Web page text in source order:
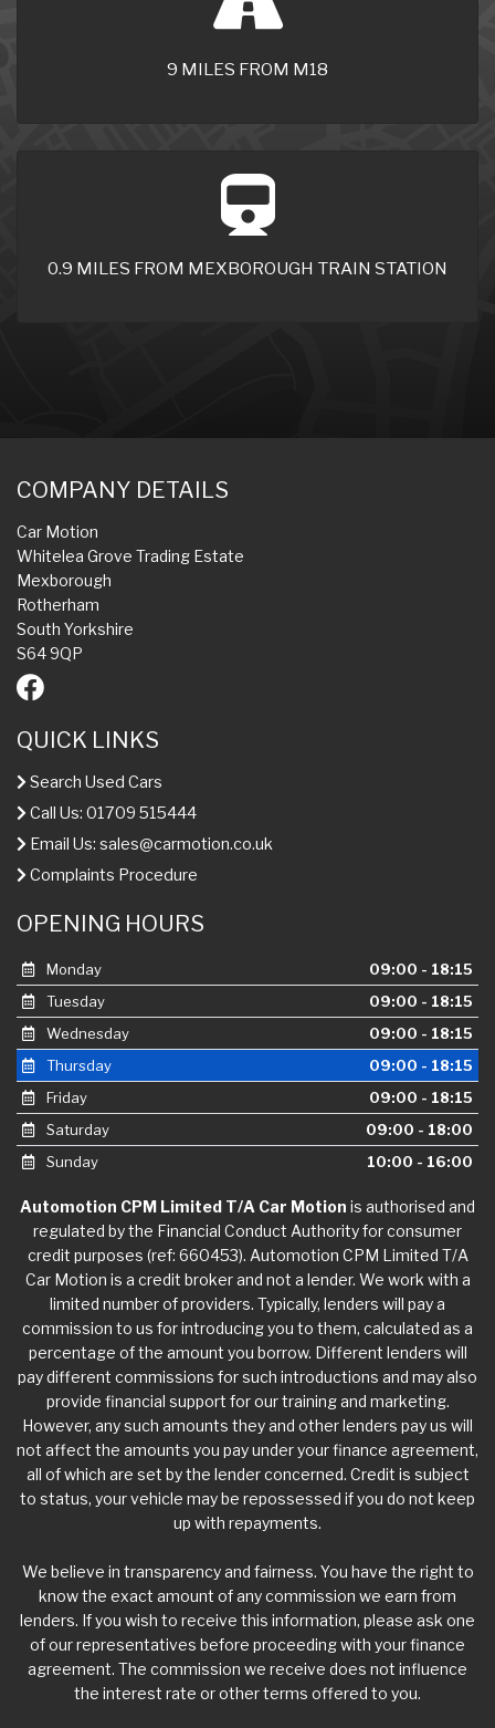
9 MILES FROM M18
0.9 MILES FROM MEXBOROUGH TRAIN STATION
COMPANY DETAILS
Car Motion
Whitelea Grove Trading Estate
Mexborough
Rotherham
South Yorkshire
S64 9QP
QUICK LINKS
Search Used Cars
Call Us: 01709 515444
Email Us: sales@carmotion.co.uk
Complaints Procedure
OPENING HOURS
Monday
09:00 - 18:15
Tuesday
09:00 - 18:15
Wednesday
09:00 - 18:15
Thursday
09:00 - 18:15
Friday
09:00 - 18:15
Saturday
09:00 - 18:00
Sunday
10:00 - 16:00
Automotion CPM Limited T/A Car Motion is authorised and
regulated by the Financial Conduct Authority for consumer
credit purposes (ref: 660453). Automotion CPM Limited T/A
Car Motion is a credit broker and not a lender. We work with a
limited number of providers. Typically, lenders will pay a
commission to us for introducing you to them, calculated as a
percentage of the amount you borrow. Different lenders will
pay different commissions for such introductions and may also
provide financial support for our training and marketing.
However, any such amounts they and other lenders pay us will
not affect the amounts you pay under your finance agreement,
all of which are set by the lender concerned. Credit is subject
to status, your vehicle may be repossessed if you do not keep
up with repayments.
We believe in transparency and fairness. You have the right to
know the exact amount of any commission we earn from
lenders. If you wish to receive this information, please ask one
of our representatives before proceeding with your finance
agreement. The commission we receive does not influence
the interest rate or other terms offered to you.